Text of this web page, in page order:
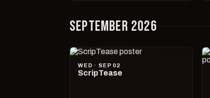
SEPTEMBER 2026
WED · SEP 02
ScripTease